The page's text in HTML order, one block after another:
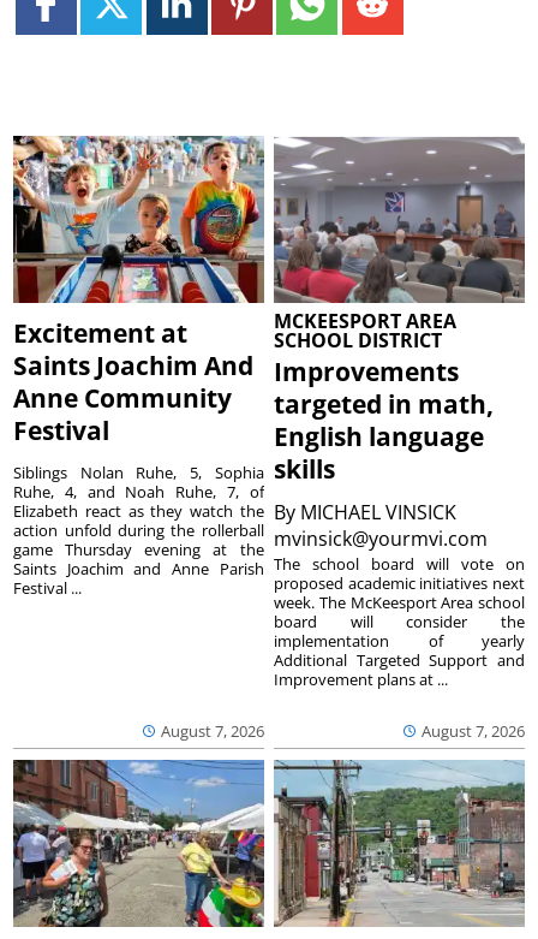
Excitement at
Saints Joachim And
Anne Community
Festival
August 7, 2026
Siblings Nolan Ruhe, 5, Sophia
Ruhe, 4, and Noah Ruhe, 7, of
Elizabeth react as they watch the
action unfold during the rollerball
game Thursday evening at the
Saints Joachim and Anne Parish
Festival ...
MCKEESPORT AREA
SCHOOL DISTRICT
Improvements
targeted in math,
English language
skills
By MICHAEL VINSICK
mvinsick@yourmvi.com
August 7, 2026
The school board will vote on
proposed academic initiatives next
week. The McKeesport Area school
board will consider the
implementation of yearly
Additional Targeted Support and
Improvement plans at ...